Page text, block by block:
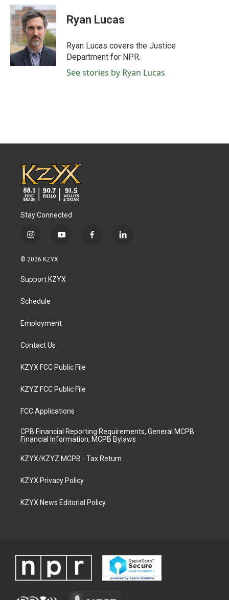
Ryan Lucas
Ryan Lucas covers the Justice
Department for NPR.
See stories by Ryan Lucas
Stay Connected
i
s
a
g
a
y
u
b
f
l
© 2026 KZYX
Support KZYX
Schedule
Employment
Contact Us
KZYX FCC Public File
KZYZ FCC Public File
FCC Applications
CPB Financial Reporting Requirements, General MCPB
Financial Information, MCPB Bylaws
KZYX/KZYZ MCPB - Tax Return
KZYX Privacy Policy
KZYX News Editorial Policy